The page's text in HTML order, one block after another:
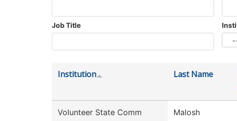
Job Title
Institution Last Name
Volunteer State Comm
Malosh